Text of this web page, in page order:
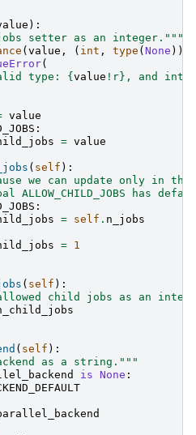
):
setter as an integer."""
( value , ( int , type ( None ))):
(
type: { value !r} , and
value
:
= value
( self ):
we can update only in the
ALLOW_CHILD_JOBS has
:
= self . n_jobs
= 1
( self ):
child jobs as an
( self ):
as a string."""
is None :